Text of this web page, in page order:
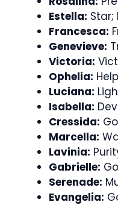
Estella: Star;
Francesca:
Genevieve:
Victoria:
Ophelia:
Luciana:
Isabella:
Cressida:
Marcella:
Lavinia:
Gabrielle:
Serenade:
Evangelia: